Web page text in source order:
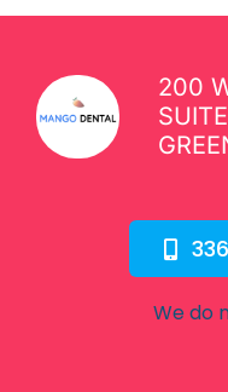
200
We do